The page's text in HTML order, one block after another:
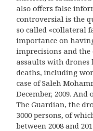
also offers false
controversial is the
so called «collateral
importance on
imprecisions and the
assaults with drones
deaths, including
case of Saleh
December, 2009.
The Guardian, the
3000 persons, of
between 2008 and